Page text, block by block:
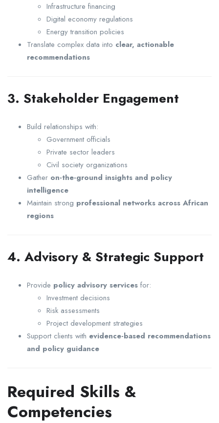
Infrastructure financing
Digital economy regulations
Energy transition policies
Translate complex data into clear, actionable
recommendations
3. Stakeholder Engagement
Build relationships with:
Government officials
Private sector leaders
Civil society organizations
Gather on-the-ground insights and policy
intelligence
Maintain strong professional networks across African
regions
4. Advisory & Strategic Support
Provide policy advisory services for:
Investment decisions
Risk assessments
Project development strategies
Support clients with evidence-based recommendations
and policy guidance
Required Skills &
Competencies